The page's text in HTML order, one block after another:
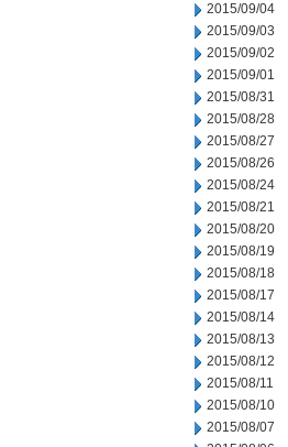
2015/09/04
2015/09/03
2015/09/02
2015/09/01
2015/08/31
2015/08/28
2015/08/27
2015/08/26
2015/08/24
2015/08/21
2015/08/20
2015/08/19
2015/08/18
2015/08/17
2015/08/14
2015/08/13
2015/08/12
2015/08/11
2015/08/10
2015/08/07